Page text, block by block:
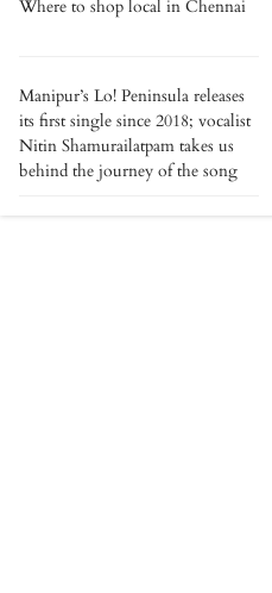
Where to shop local in Chennai
Manipur’s Lo! Peninsula releases
its first single since 2018; vocalist
Nitin Shamurailatpam takes us
behind the journey of the song